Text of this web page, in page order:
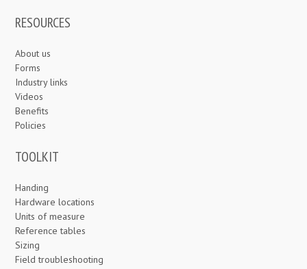
RESOURCES
About us
Forms
Industry links
Videos
Benefits
Policies
TOOLKIT
Handing
Hardware locations
Units of measure
Reference tables
Sizing
Field troubleshooting